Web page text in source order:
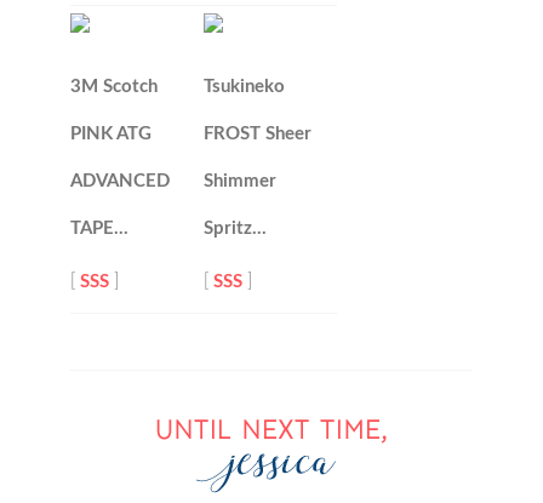
3M Scotch
PINK ATG
ADVANCED
TAPE…
[SSS
Tsukineko
FROST Sheer
Shimmer
Spritz…
[SSS